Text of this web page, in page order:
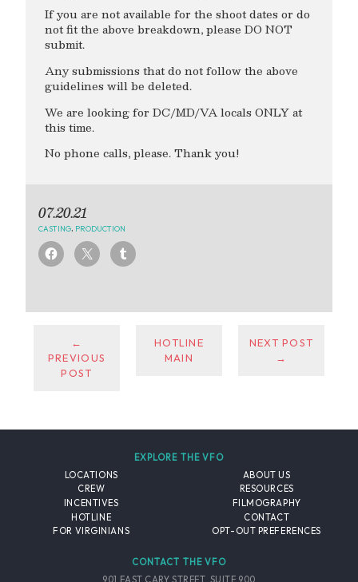
If you are not available for the shoot dates or do
not fit the above breakdown, please DO NOT
submit.
Any submissions that do not follow the above
guidelines will be deleted.
We are looking for DC/MD/VA locals ONLY at
this time.
No phone calls, please. Thank you!
07.20.21
CASTING PRODUCTION
←
PREVIOUS
POST
HOTLINE
MAIN
NEXT POST
→
EXPLORE THE VFO
LOCATIONS
CREW
INCENTIVES
HOTLINE
FOR VIRGINIANS
ABOUT US
RESOURCES
FILMOGRAPHY
CONTACT
OPT-OUT PREFERENCES
CONTACT THE VFO
901 EAST CARY STREET, SUITE 900